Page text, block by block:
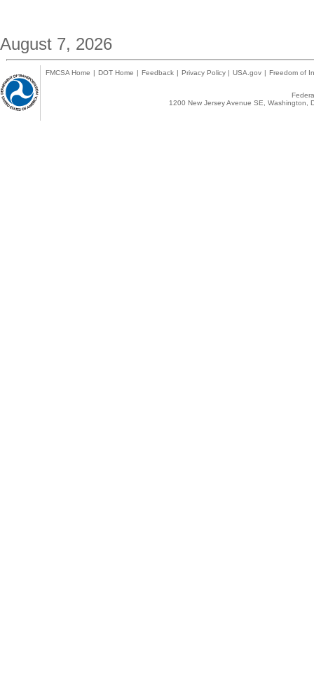
August 7, 2026
FMCSA Home | DOT Home | Feedback | Privacy Policy | USA.gov | Freedom of
1200 New Jersey Avenue SE,